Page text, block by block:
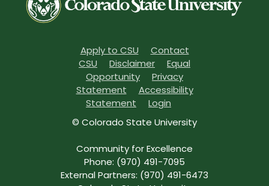
Apply to CSU
Contact
CSU
Disclaimer
Equal
Opportunity
Privacy
Statement
Accessibility
Statement
Login
© Colorado State University
Community for Excellence
Phone: (970) 491-7095
External Partners: (970) 491-6473